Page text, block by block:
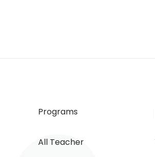
Programs
All Teacher